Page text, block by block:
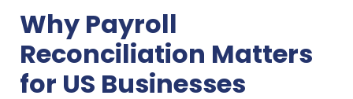
Why Payroll
Reconciliation Matters
for US Businesses